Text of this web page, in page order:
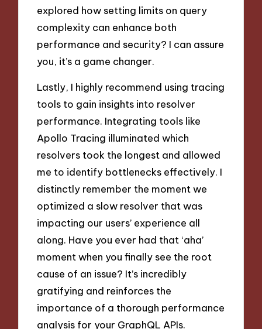
explored how setting limits on query
complexity can enhance both
performance and security? I can assure
you, it’s a game changer.
Lastly, I highly recommend using tracing
tools to gain insights into resolver
performance. Integrating tools like
Apollo Tracing illuminated which
resolvers took the longest and allowed
me to identify bottlenecks effectively. I
distinctly remember the moment we
optimized a slow resolver that was
impacting our users’ experience all
along. Have you ever had that ‘aha’
moment when you finally see the root
cause of an issue? It’s incredibly
gratifying and reinforces the
importance of a thorough performance
analysis for your GraphQL APIs.